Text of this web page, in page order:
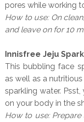
pores while working
How to use: On
and leave on for 10
Innisfree Jeju
This bubbling face
as well as a
sparkling water.
on your body in the
How to use: Prepare